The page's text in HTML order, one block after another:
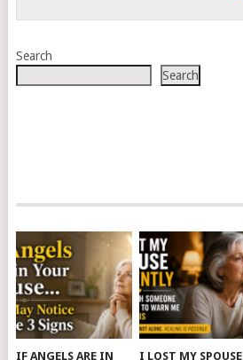
Search
Search
IF ANGELS ARE IN I LOST MY SPOUSE